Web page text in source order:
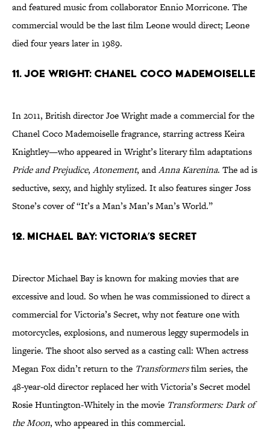
and featured music from collaborator Ennio Morricone. The
commercial would be the last film Leone would direct; Leone
died four years later in 1989.
11. Joe Wright: Chanel Coco Mademoiselle
In 2011, British director Joe Wright made a commercial for the
Chanel Coco Mademoiselle fragrance, starring actress Keira
Knightley—who appeared in Wright’s literary film adaptations
Pride and Prejudice, Atonement, andAnna Karenina. The ad is
seductive, sexy, and highly stylized. It also features singer Joss
Stone’s cover of “It’s a Man’s Man’s Man’s World.”
12. Michael Bay: Victoria’s Secret
Director Michael Bay is known for making movies that are
excessive and loud. So when he was commissioned to direct a
commercial for Victoria’s Secret, why not feature one with
motorcycles, explosions, and numerous leggy supermodels in
lingerie. The shoot also served as a casting call: When actress
Megan Fox didn’t return to the Transformersfilm series, the
48-year-old director replaced her with Victoria’s Secret model
Rosie Huntington-Whitely in the movie Transformers: Dark of
the Moon, who appeared in this commercial.